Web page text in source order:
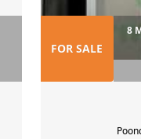
FOR SALE
8